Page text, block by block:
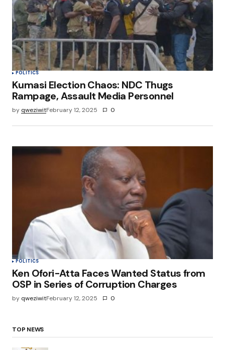
POLITICS
Kumasi Election Chaos: NDC Thugs
Rampage, Assault Media Personnel
by qweziwitFebruary 12, 2025 0
POLITICS
Ken Ofori-Atta Faces Wanted Status from
OSP in Series of Corruption Charges
by qweziwitFebruary 12, 2025 0
TOP NEWS